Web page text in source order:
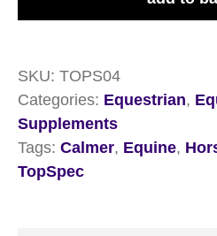
SKU: TOPS04
Categories: Equestrian,
Supplements
Tags: Calmer, Equine,
TopSpec